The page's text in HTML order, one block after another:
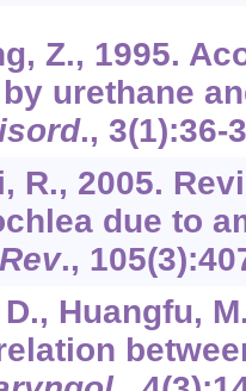
Z., 1995.
urethane
., 3(1):36-
R., 2005.
due to
., 105
Huangfu,